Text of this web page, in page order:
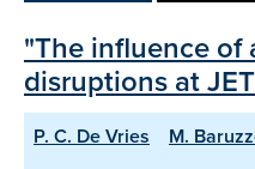
"The influence of
disruptions at
P. C. De Vries M.